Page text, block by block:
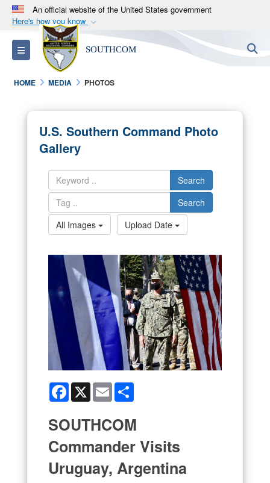
An official website of the United States government
Here's how you know
Official websites use .mil
A.milwebsite belongs to an official U.S.
Department of Defense organization in the United
States.
Alock ( )orhttps://means you’ve safely
connected to the .mil website. Share sensitive
information only on official, secure websites.
Toggle navigation SOUTHCOM
HOME MEDIA PHOTOS
U.S. Southern Command Photo
Gallery
Search
Search
All Images
Upload Date
Facebook
X Email
SOUTHCOM
Commander Visits
Uruguay, Argentina